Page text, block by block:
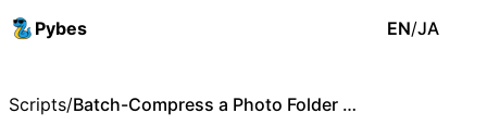
Pybes EN/JA
Scripts/ Batch-Compress a Photo Folder and Bundle It as a ZIP